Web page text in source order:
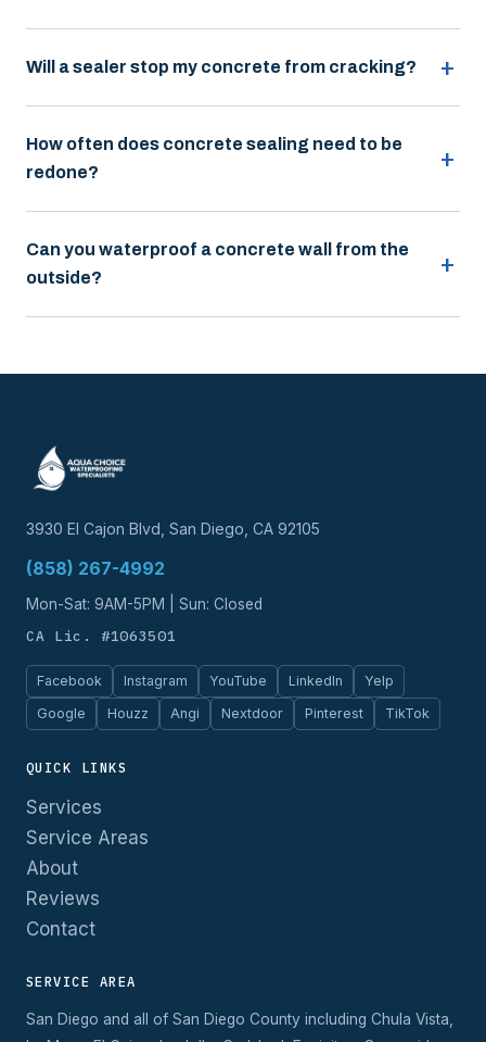
Will a sealer stop my concrete from cracking?
How often does concrete sealing need to be
redone?
Can you waterproof a concrete wall from the
outside?
3930 El Cajon Blvd, San Diego, CA 92105
(858) 267-4992
Mon-Sat: 9AM-5PM | Sun: Closed
CA Lic. #1063501
Facebook Instagram YouTube LinkedIn
Yelp
Google
Houzz Angi Nextdoor Pinterest TikTok
QUICK LINKS
Services
Service Areas
About
Reviews
Contact
SERVICE AREA
San Diego and all of San Diego County including Chula Vista,